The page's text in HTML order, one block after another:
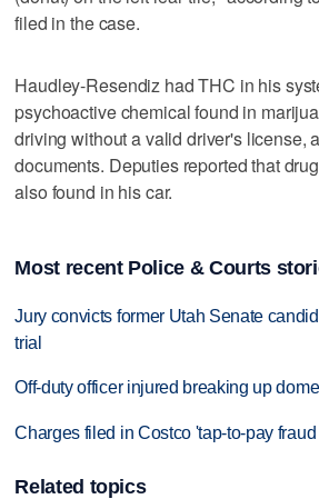
filed in the case.
Haudley-Resendiz had THC in his
psychoactive chemical found in
driving without a valid driver's license,
documents. Deputies reported that
also found in his car.
Most recent Police & Courts
Jury convicts former Utah Senate
trial
Off-duty officer injured breaking up
Charges filed in Costco 'tap-to-pay
Related topics